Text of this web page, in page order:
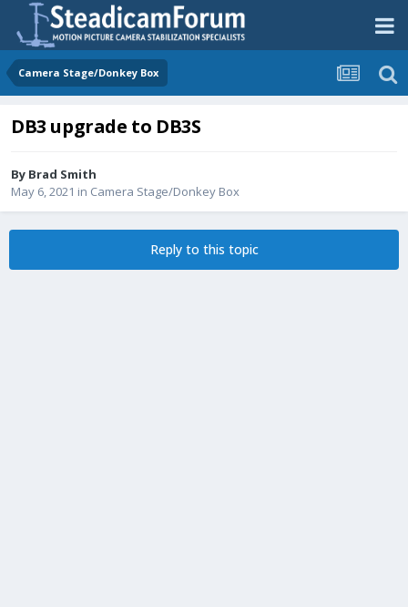
Camera Stage/Donkey Box
DB3 upgrade to DB3S
By Brad Smith
May 6, 2021 in Camera Stage/Donkey Box
Reply to this topic